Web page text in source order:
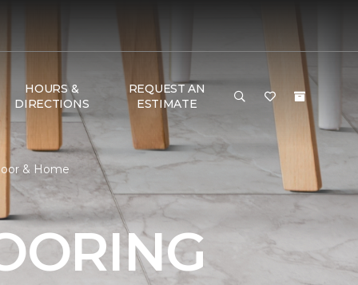
HOURS &
DIRECTIONS
REQUEST AN
ESTIMATE
& Home